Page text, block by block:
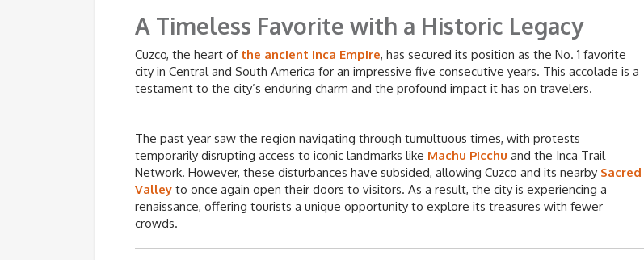
A Timeless Favorite with a Historic Legacy
Cuzco, the heart of the ancient Inca Empire, has secured its position as the No. 1 favorite
city in Central and South America for an impressive five consecutive years. This accolade is a
testament to the city’s enduring charm and the profound impact it has on travelers.
The past year saw the region navigating through tumultuous times, with protests
temporarily disrupting access to iconic landmarks like Machu Picchu and the Inca Trail
Network. However, these disturbances have subsided, allowing Cuzco and its nearby Sacred
Valley to once again open their doors to visitors. As a result, the city is experiencing a
renaissance, offering tourists a unique opportunity to explore its treasures with fewer
crowds.